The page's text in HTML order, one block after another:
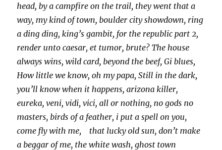
head, by a campfire on the trail, they went that a
way, my kind of town, boulder city showdown, ring
a ding ding, king’s gambit, for the republic part 2,
render unto caesar, et tumor, brute? The house
always wins, wild card, beyond the beef, Gi blues,
How little we know, oh my papa, Still in the dark,
you’ll know when it happens, arizona killer,
eureka, veni, vidi, vici, all or nothing, no gods no
masters, birds of a feather, i put a spell on you,
come fly with me, that lucky old sun, don’t make
a beggar of me, the white wash, ghost town